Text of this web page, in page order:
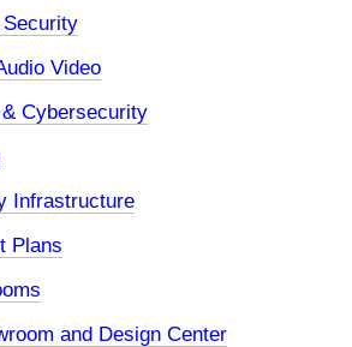
Video
Cybersecurity
Infrastructure
Plans
and Design Center